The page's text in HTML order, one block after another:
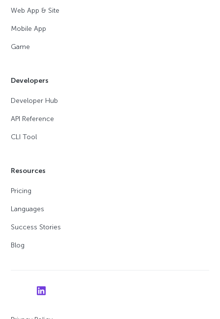
Web App & Site
Mobile App
Game
Developers
Developer Hub
API Reference
CLI Tool
Resources
Pricing
Languages
Success Stories
Blog